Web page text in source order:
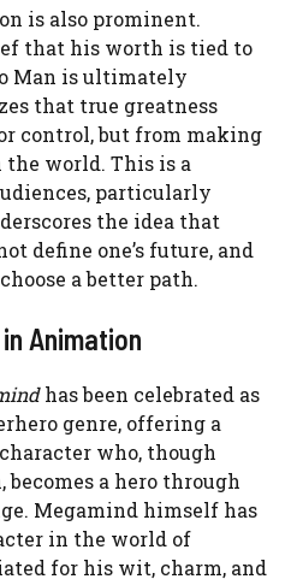
is also prominent.
that his worth is tied to
Man is ultimately
that true greatness
control, but from making
world. This is a
particularly
the idea that
define one’s future, and
a better path.
Animation
has been celebrated as
genre, offering a
who, though
a hero through
Megamind himself has
in the world of
for his wit, charm, and